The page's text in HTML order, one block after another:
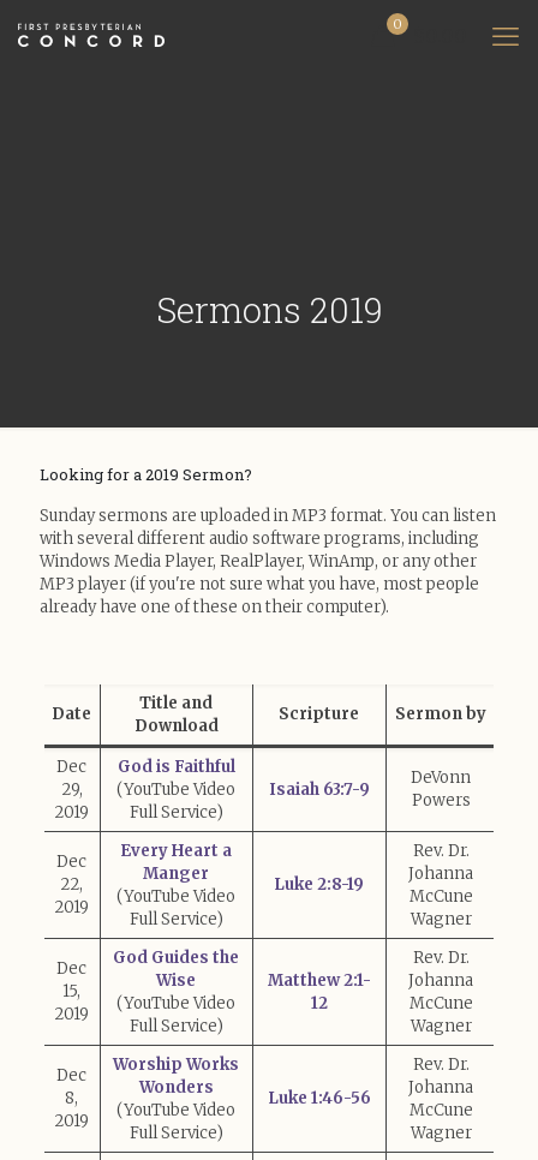
0
Sermons 2019
Looking for a 2019 Sermon?
Sunday sermons are uploaded in MP3 format. You can listen
with several different audio software programs, including
Windows Media Player, RealPlayer, WinAmp, or any other
MP3 player (if you're not sure what you have, most people
already have one of these on their computer).
Date
Title and
Download
Scripture Sermon by
Dec
29,
2019
God is Faithful
(YouTube Video
Full Service)
Isaiah 63:7-9
DeVonn
Powers
Dec
22,
2019
Every Heart a
Manger
(YouTube Video
Full Service)
Luke 2:8-19
Rev. Dr.
Johanna
McCune
Wagner
Dec
15,
2019
God Guides the
Wise
(YouTube Video
Full Service)
Matthew 2:1-
12
Rev. Dr.
Johanna
McCune
Wagner
Dec
8,
2019
Worship Works
Wonders
(YouTube Video
Full Service)
Luke 1:46-56
Rev. Dr.
Johanna
McCune
Wagner